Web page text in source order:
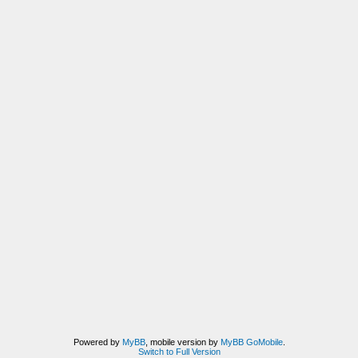
Powered by MyBB, mobile version by MyBB GoMobile.
Switch to Full Version